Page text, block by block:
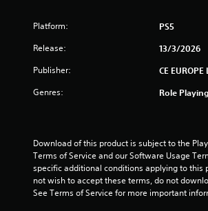
Platform: PS5
Release: 13/3/2026
Publisher: CE EUROPE
Genres: Role
Download of this product is subject to the
Terms of Service and our Software Usage
specific additional conditions applying to this
not wish to accept these terms, do not
See Terms of Service for more important